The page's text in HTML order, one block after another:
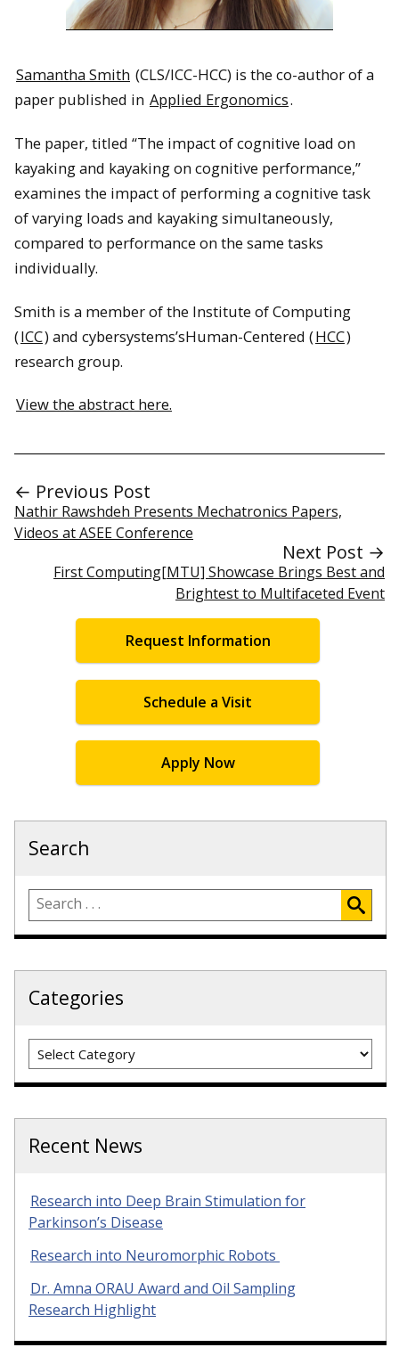
Samantha Smith (CLS/ICC-HCC) is the co-author of a
paper published in Applied Ergonomics.
The paper, titled “The impact of cognitive load on
kayaking and kayaking on cognitive performance,”
examines the impact of performing a cognitive task
of varying loads and kayaking simultaneously,
compared to performance on the same tasks
individually.
Smith is a member of the Institute of Computing
(ICC) and cybersystems’sHuman-Centered (HCC)
research group.
View the abstract here.
← Previous Post
Nathir Rawshdeh Presents Mechatronics Papers,
Videos at ASEE Conference
Next Post →
First Computing[MTU] Showcase Brings Best and
Brightest to Multifaceted Event
Request Information
Schedule a Visit
Apply Now
Search
Categories
Categories
Recent News
Research into Deep Brain Stimulation for
Parkinson’s Disease
Research into Neuromorphic Robots
Dr. Amna ORAU Award and Oil Sampling
Research Highlight